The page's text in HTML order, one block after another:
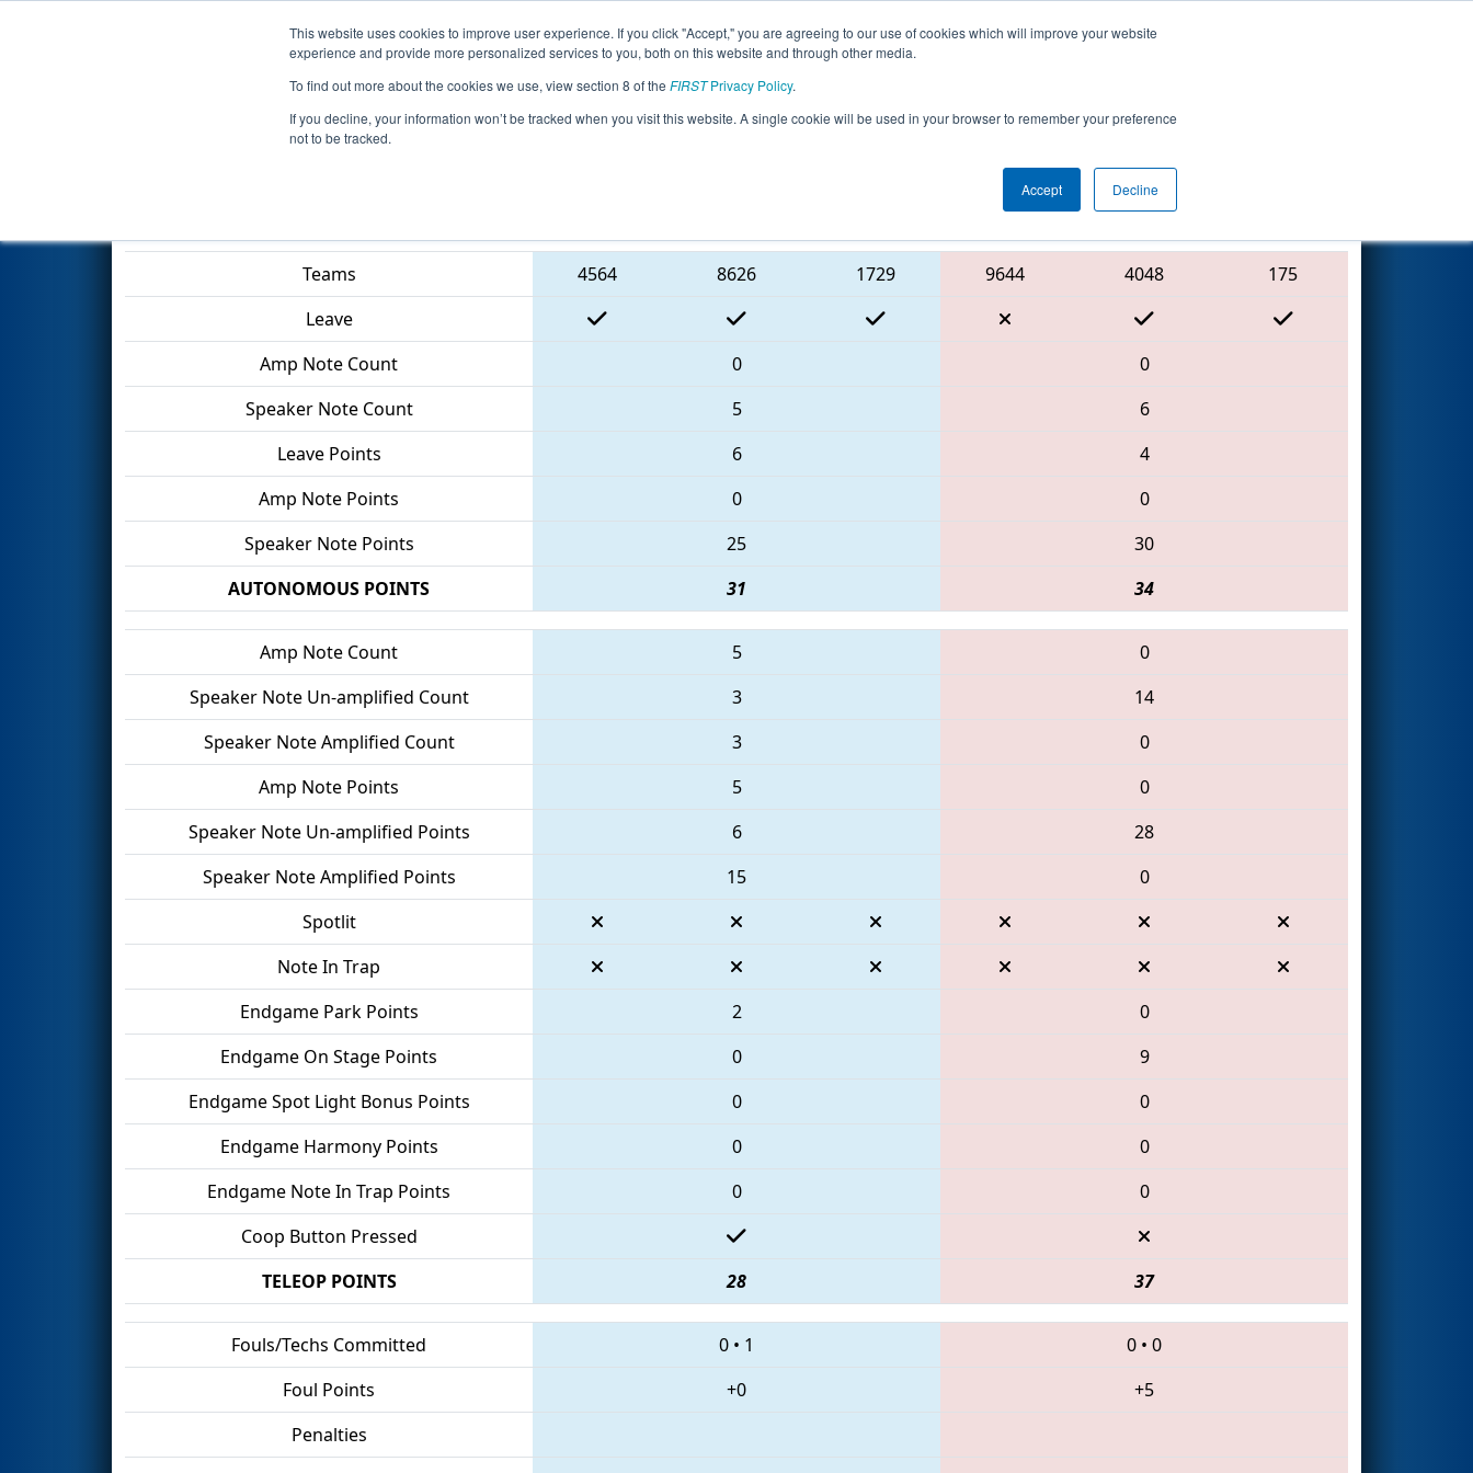
This website uses cookies to improve user experience. If you click "Accept," you are agreeing to our use of cookies which will improve your website
experience and provide more personalized services to you, both on this website and through other media.
To find out more about the cookies we use, view section 8 of the FIRSTPrivacy Policy.
If you decline, your information won’t be tracked when you visit this website. A single cookie will be used in your browser to remember your preference
not to be tracked.
Accept Decline
Events 2024 Season Info All NECMP1 Pages This Week's Events
Qualification Match 79 - New England FIRST District Championship - Ganson
Teams
4564 8626 1729 9644 4048
175
Leave
Amp Note Count
0
0
Speaker Note Count
5
6
Leave Points
6
4
Amp Note Points
0
0
Speaker Note Points
25
30
AUTONOMOUS POINTS
31 34
Amp Note Count 5
0
Speaker Note Un-amplified Count
3
14
Speaker Note Amplified Count
3
0
Amp Note Points
5
0
Speaker Note Un-amplified Points
6
28
Speaker Note Amplified Points
15
0
Spotlit
Note In Trap
Endgame Park Points
2
0
Endgame On Stage Points
0
9
Endgame Spot Light Bonus Points
0
0
Endgame Harmony Points
0
0
Endgame Note In Trap Points
0
0
Coop Button Pressed
TELEOP POINTS
28 37
Fouls/Techs Committed 0 • 1 0 • 0
Foul Points
+0
+5
Penalties